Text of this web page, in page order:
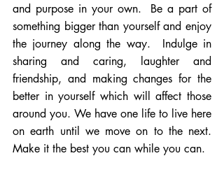
and purpose in your own.  Be a part of
something bigger than yourself and enjoy
the journey along the way.  Indulge in
sharing and caring, laughter and
friendship, and making changes for the
better in yourself which will affect those
around you. We have one life to live here
on earth until we move on to the next.